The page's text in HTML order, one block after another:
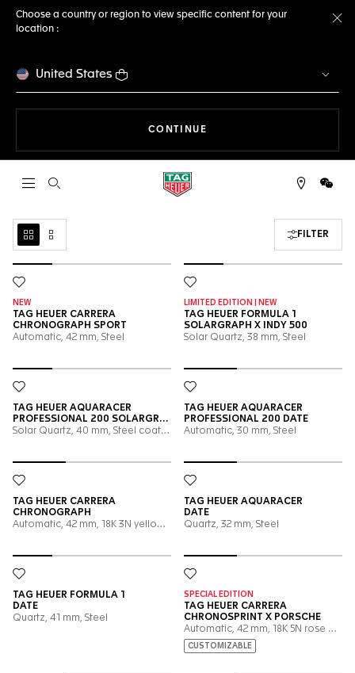
Choose a country or region to view specific content for your
location :
United States
CONTINUE
Open the search